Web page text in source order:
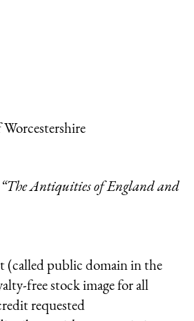
“The Antiquities of England and
(called public domain in the
free stock image for all
requested